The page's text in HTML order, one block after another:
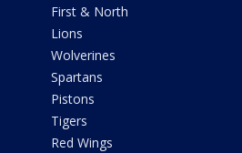
First & North
Lions
Wolverines
Spartans
Pistons
Tigers
Red Wings